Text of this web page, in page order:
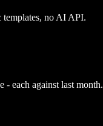
templates, no AI API.
- each against last month.